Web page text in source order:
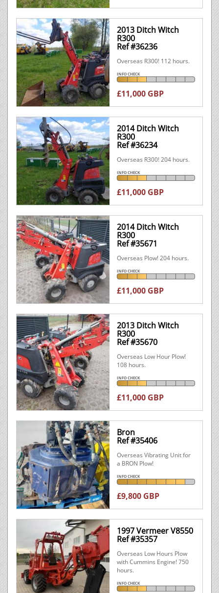
2013 Ditch Witch
R300
Ref #36236
Overseas R300! 112 hours.
INFO CHECK
£11,000 GBP
2014 Ditch Witch
R300
Ref #36234
Overseas R300! 204 hours.
INFO CHECK
£11,000 GBP
2014 Ditch Witch
R300
Ref #35671
Overseas Plow! 204 hours.
INFO CHECK
£11,000 GBP
2013 Ditch Witch
R300
Ref #35670
Overseas Low Hour Plow!
108 hours.
INFO CHECK
£11,000 GBP
Bron
Ref #35406
Overseas Vibrating Unit for
a BRON Plow!
INFO CHECK
£9,800 GBP
1997 Vermeer V8550
Ref #35357
Overseas Low Hours Plow
with Cummins Engine! 750
hours.
INFO CHECK